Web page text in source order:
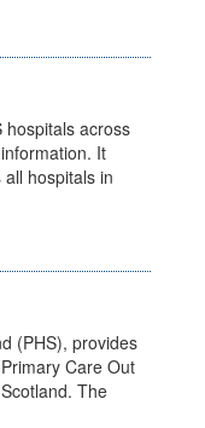
hospitals across
It
hospitals in
(PHS), provides
Care Out
The